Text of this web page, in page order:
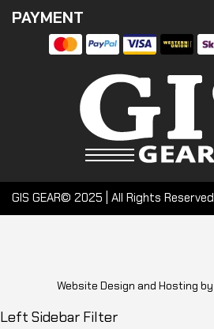
PAYMENT
GIS GEAR© 2025 | All Rights Reserved
Website Design and Hosting by
Left Sidebar Filter